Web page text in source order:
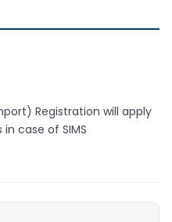
Registration will apply
case of SIMS